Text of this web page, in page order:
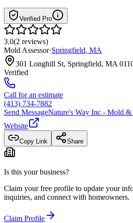
Verified Pro
3.0(2 reviews)
Mold Assessor·Springfield, MA
301 Longhill St, Springfield, MA
Verified
Call for an estimate
(413) 734-7882
Send MessageNature's Way Inc - Mold
Website
Copy Link Share
Is this your business?
Claim your free profile to update your
inquiries, and connect with homeowners.
Claim Profile